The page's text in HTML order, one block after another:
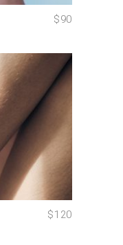
$90
$120